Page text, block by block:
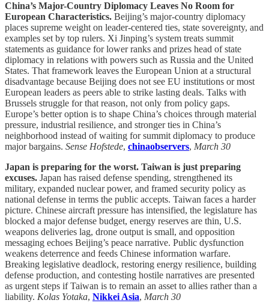
China’s Major-Country Diplomacy Leaves No Room for
European Characteristics. Beijing’s major-country diplomacy
places supreme weight on leader-centered ties, state sovereignty, and
examples set by top rulers. Xi Jinping’s system treats summit
statements as guidance for lower ranks and prizes head of state
diplomacy in relations with powers such as Russia and the United
States. That framework leaves the European Union at a structural
disadvantage because Beijing does not see EU institutions or most
European leaders as peers able to strike lasting deals. Talks with
Brussels struggle for that reason, not only from policy gaps.
Europe’s better option is to shape China’s choices through material
pressure, industrial resilience, and stronger ties in China’s
neighborhood instead of waiting for summit diplomacy to produce
major bargains. Sense Hofstede, chinaobservers, March 30
Japan is preparing for the worst. Taiwan is just preparing
excuses. Japan has raised defense spending, strengthened its
military, expanded nuclear power, and framed security policy as
national defense in terms the public accepts. Taiwan faces a harder
picture. Chinese aircraft pressure has intensified, the legislature has
blocked a major defense budget, energy reserves are thin, U.S.
weapons deliveries lag, drone output is small, and opposition
messaging echoes Beijing’s peace narrative. Public dysfunction
weakens deterrence and feeds Chinese information warfare.
Breaking legislative deadlock, restoring energy resilience, building
defense production, and contesting hostile narratives are presented
as urgent steps if Taiwan is to remain an asset to allies rather than a
liability. Kolas Yotaka, Nikkei Asia, March 30